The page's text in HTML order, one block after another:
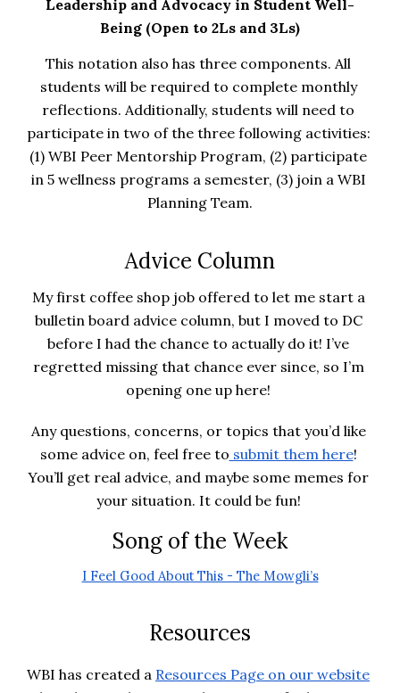
Leadership and Advocacy in Student Well-
Being (Open to 2Ls and 3Ls)
This notation also has three components. All
students will be required to complete monthly
reflections. Additionally, students will need to
participate in two of the three following activities:
(1) WBI Peer Mentorship Program, (2) participate
in 5 wellness programs a semester, (3) join a WBI
Planning Team.
Advice Column
My first coffee shop job offered to let me start a
bulletin board advice column, but I moved to DC
before I had the chance to actually do it! I’ve
regretted missing that chance ever since, so I’m
opening one up here!
Any questions, concerns, or topics that you’d like
some advice on, feel free to submit them here!
You’ll get real advice, and maybe some memes for
your situation. It could be fun!
Song of the Week
I Feel Good About This - The Mowgli’s
Resources
WBI has created a Resources Page on our website